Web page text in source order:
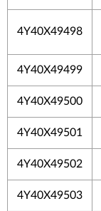
4Y40X49498
4Y40X49499
4Y40X49500
4Y40X49501
4Y40X49502
4Y40X49503